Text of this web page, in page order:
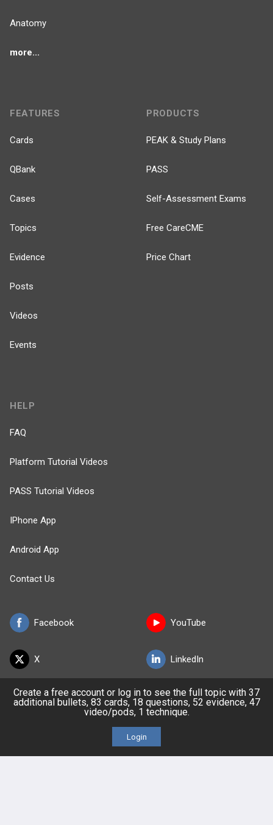
Anatomy
more...
FEATURES
Cards
QBank
Cases
Topics
Evidence
Posts
Videos
Events
PRODUCTS
PEAK & Study Plans
PASS
Self-Assessment Exams
Free CareCME
Price Chart
Facebook
X
TikTok
HELP
FAQ
Platform Tutorial Videos
PASS Tutorial Videos
IPhone App
Android App
Contact Us
YouTube
LinkedIn
Instagram
Create a free account or log in to see the full topic with 37
additional bullets, 83 cards, 18 questions, 52 evidence, 47
video/pods, 1 technique.
Login